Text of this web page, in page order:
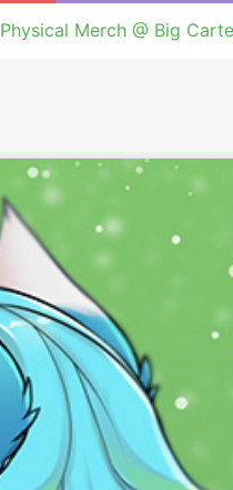
Physical Merch @ Big